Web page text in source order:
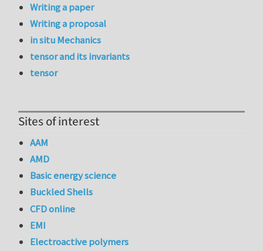
Writing a paper
Writing a proposal
in situ Mechanics
tensor and its invariants
tensor
Sites of interest
AAM
AMD
Basic energy science
Buckled Shells
CFD online
EMI
Electroactive polymers